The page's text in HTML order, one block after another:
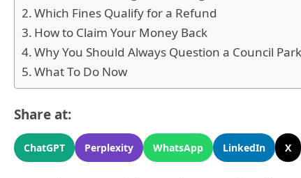
Which Fines Qualify for a Refund
How to Claim Your Money Back
Why You Should Always Question a Council
What To Do Now
Share at:
ChatGPT Perplexity WhatsApp LinkedIn X